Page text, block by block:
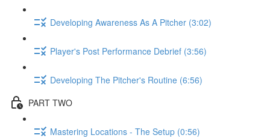
Developing Awareness As A Pitcher (3:02)
Player's Post Performance Debrief (3:56)
Developing The Pitcher's Routine (6:56)
PART TWO
Mastering Locations - The Setup (0:56)